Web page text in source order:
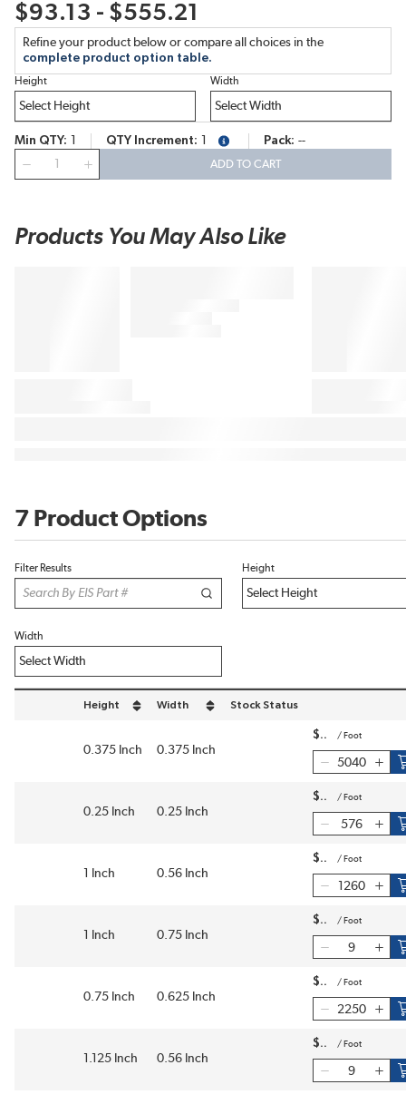
$93.13 - $555.21
Refine your product below or compare all choices in the
complete product option table.
Height Width
Min QTY QTY Increment more infoPack --
ADD TO CART
Products You May Also Like
7 Product Options
Filter Results Height
Width
Height
sort by Height in descending order
Width
sort by Width in descending order
Stock Status
0.375 Inch 0.375 Inch
$ / Foot
0.25 Inch 0.25 Inch
$ / Foot
1 Inch 0.56 Inch
$ / Foot
1 Inch 0.75 Inch
$ / Foot
0.75 Inch 0.625 Inch
$ / Foot
1.125 Inch 0.56 Inch
$ / Foot